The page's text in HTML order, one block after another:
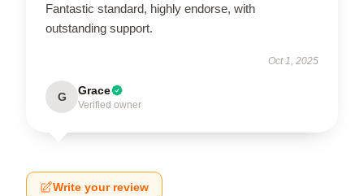
Fantastic standard, highly endorse, with
outstanding support.
Oct 1, 2025
G Grace
Verified owner
Write your review